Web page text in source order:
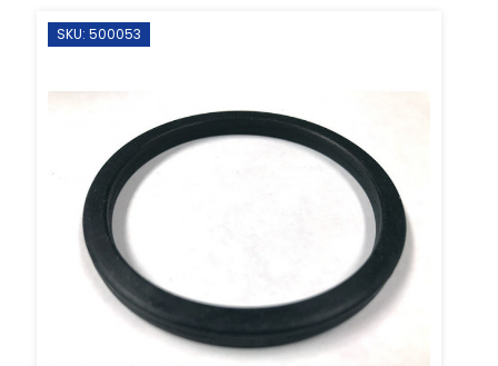
SKU: 500053